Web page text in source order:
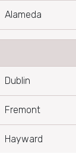
Alameda
Dublin
Fremont
Hayward